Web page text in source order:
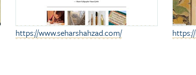
https://www.seharshahzad.com/